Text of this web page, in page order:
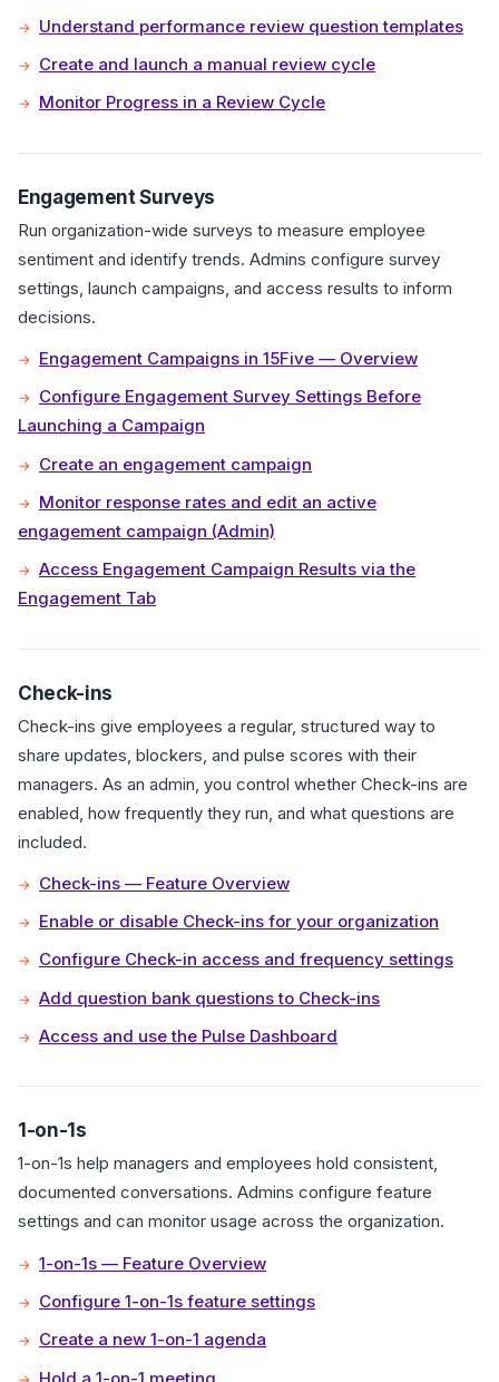
Understand performance review question templates
Create and launch a manual review cycle
Monitor Progress in a Review Cycle
Engagement Surveys
Run organization-wide surveys to measure employee
sentiment and identify trends. Admins configure survey
settings, launch campaigns, and access results to inform
decisions.
Engagement Campaigns in 15Five — Overview
Configure Engagement Survey Settings Before
Launching a Campaign
Create an engagement campaign
Monitor response rates and edit an active
engagement campaign (Admin)
Access Engagement Campaign Results via the
Engagement Tab
Check-ins
Check-ins give employees a regular, structured way to
share updates, blockers, and pulse scores with their
managers. As an admin, you control whether Check-ins are
enabled, how frequently they run, and what questions are
included.
Check-ins — Feature Overview
Enable or disable Check-ins for your organization
Configure Check-in access and frequency settings
Add question bank questions to Check-ins
Access and use the Pulse Dashboard
1-on-1s
1-on-1s help managers and employees hold consistent,
documented conversations. Admins configure feature
settings and can monitor usage across the organization.
1-on-1s — Feature Overview
Configure 1-on-1s feature settings
Create a new 1-on-1 agenda
Hold a 1-on-1 meeting